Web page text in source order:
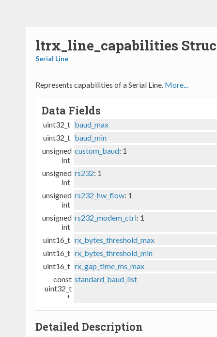
ltrx_line_capabilities
Serial Line
Represents capabilities of a Serial Line. More...
Data Fields
uint32_t baud_max
uint32_t baud_min
unsigned
int
custom_baud: 1
unsigned
int
rs232: 1
unsigned
int
rs232_hw_flow: 1
unsigned
int
rs232_modem_ctrl: 1
uint16_t rx_bytes_threshold_max
uint16_t rx_bytes_threshold_min
uint16_t rx_gap_time_ms_max
const
uint32_t
*
standard_baud_list
Detailed Description